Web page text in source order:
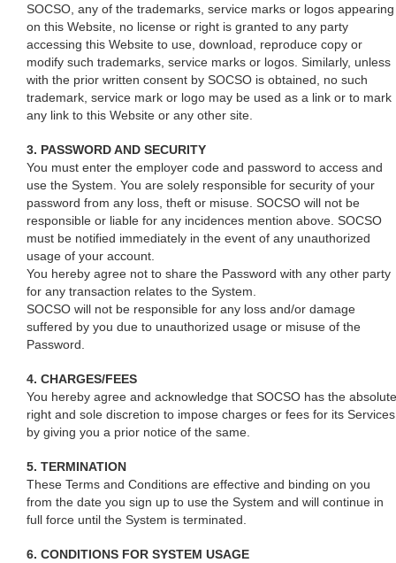
SOCSO, any of the trademarks, service marks or logos appearing
on this Website, no license or right is granted to any party
accessing this Website to use, download, reproduce copy or
modify such trademarks, service marks or logos. Similarly, unless
with the prior written consent by SOCSO is obtained, no such
trademark, service mark or logo may be used as a link or to mark
any link to this Website or any other site.
3. PASSWORD AND SECURITY
You must enter the employer code and password to access and
use the System. You are solely responsible for security of your
password from any loss, theft or misuse. SOCSO will not be
responsible or liable for any incidences mention above. SOCSO
must be notified immediately in the event of any unauthorized
usage of your account.
You hereby agree not to share the Password with any other party
for any transaction relates to the System.
SOCSO will not be responsible for any loss and/or damage
suffered by you due to unauthorized usage or misuse of the
Password.
4. CHARGES/FEES
You hereby agree and acknowledge that SOCSO has the absolute
right and sole discretion to impose charges or fees for its Services
by giving you a prior notice of the same.
5. TERMINATION
These Terms and Conditions are effective and binding on you
from the date you sign up to use the System and will continue in
full force until the System is terminated.
6. CONDITIONS FOR SYSTEM USAGE